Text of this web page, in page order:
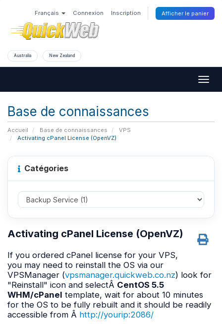
Français Connexion Inscription Afficher le panier
Australia New Zealand
Base de connaissances
Accueil Base de connaissances
VPS
Activating cPanel License (OpenVZ)
Catégories
Activating cPanel License (OpenVZ)
If you ordered cPanel license for your VPS,
you may need to reinstall the OS via our
VPSManager (vpsmanager.quickweb.co.nz) look for
"Reinstall" icon and selectÂ CentOS 5.5
WHM/cPanel template, wait for about 10 minutes
for the OS to be fully rebuilt and it should be readily
accessible from Â http://yourip:2086/